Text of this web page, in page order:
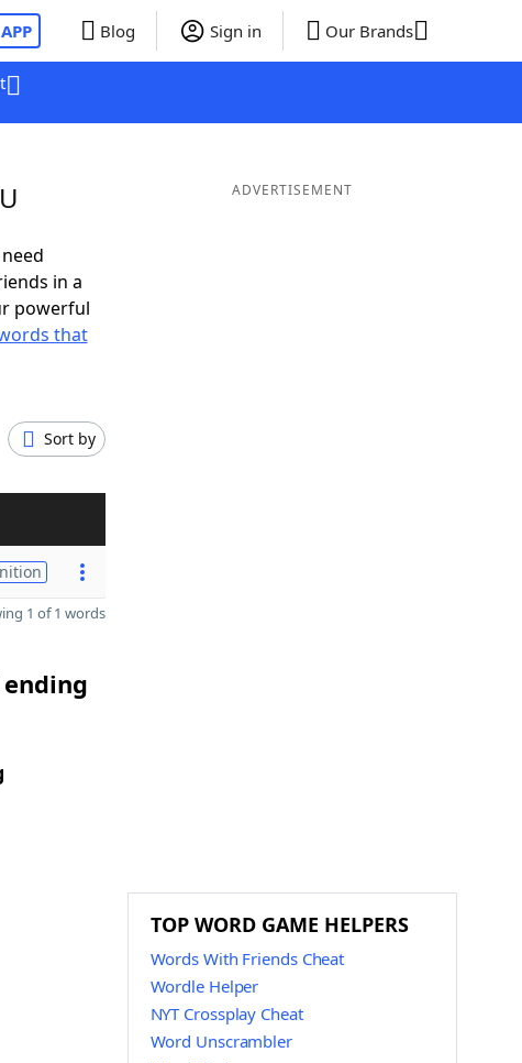
Blog Sign in Our Brands
in a
powerful
that
Sort by
1 of 1 words
ADVERTISEMENT
TOP WORD GAME HELPERS
Words With Friends Cheat
Wordle Helper
NYT Crossplay Cheat
Word Unscrambler